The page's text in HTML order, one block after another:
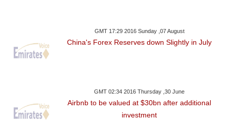
GMT 17:29 2016 Sunday ,07 August
China's Forex Reserves down Slightly in July
GMT 02:34 2016 Thursday ,30 June
Airbnb to be valued at $30bn after additional
investment